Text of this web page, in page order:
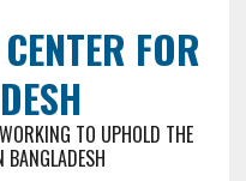
FOR
TO UPHOLD THE
BANGLADESH